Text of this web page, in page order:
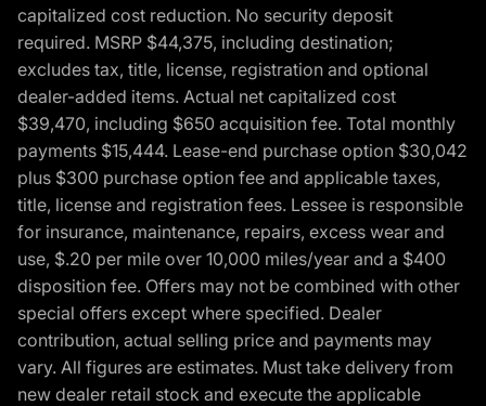
capitalized cost reduction. No security deposit
required. MSRP $44,375, including destination;
excludes tax, title, license, registration and optional
dealer-added items. Actual net capitalized cost
$39,470, including $650 acquisition fee. Total monthly
payments $15,444. Lease-end purchase option $30,042
plus $300 purchase option fee and applicable taxes,
title, license and registration fees. Lessee is responsible
for insurance, maintenance, repairs, excess wear and
use, $.20 per mile over 10,000 miles/year and a $400
disposition fee. Offers may not be combined with other
special offers except where specified. Dealer
contribution, actual selling price and payments may
vary. All figures are estimates. Must take delivery from
new dealer retail stock and execute the applicable